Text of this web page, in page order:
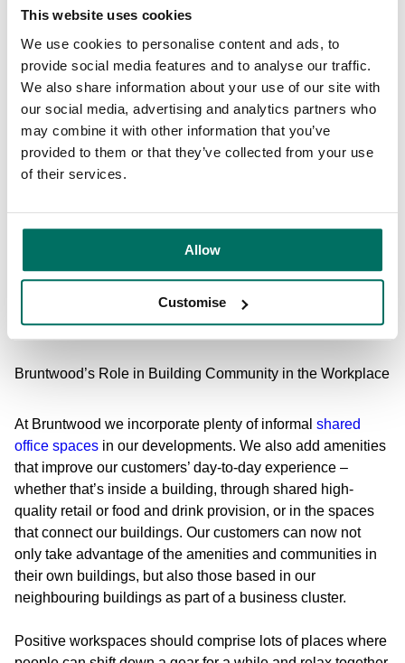
This website uses cookies
We use cookies to personalise content and ads, to
provide social media features and to analyse our traffic.
We also share information about your use of our site with
our social media, advertising and analytics partners who
may combine it with other information that you’ve
provided to them or that they’ve collected from your use
of their services.
Allow
Customise
room for a day. Whether it’s an ideation and planning
session, or a more informal team bonding or training day,
this face-to-face time can be invaluable.
Location is key when hiring a space for your remote
colleagues - you want to make it as accessible as
possible. Spots like
perfect for businesses that have colleagues across the
Withmeeting and conference rooms, and plans for new
fitness, wellness and co-working facilities, it’s an attractive
offering for a range of business sizes.
Bruntwood’s Role in Building Community in the Workplace
At Bruntwood we incorporate plenty of informal shared
office spaces in our developments. We also add amenities
that improve our customers’ day-to-day experience –
whether that’s inside a building, through shared high-
quality retail or food and drink provision, or in the spaces
that connect our buildings. Our customers can now not
only take advantage of the amenities and communities in
their own buildings, but also those based in our
neighbouring buildings as part of a business cluster.
Positive workspaces should comprise lots of places where